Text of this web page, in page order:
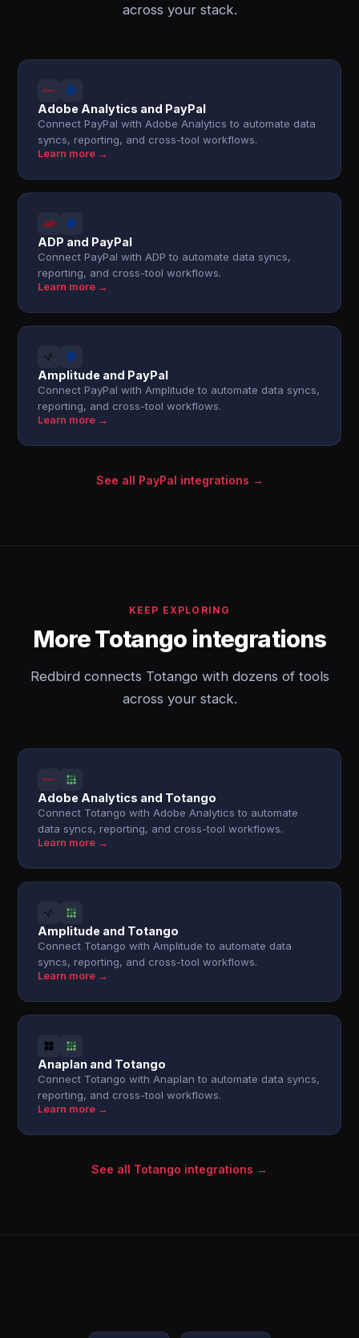
across your stack.
Adobe Analytics and PayPal
Connect PayPal with Adobe Analytics to automate data
syncs, reporting, and cross-tool workflows.
Learn more →
ADP and PayPal
Connect PayPal with ADP to automate data syncs,
reporting, and cross-tool workflows.
Learn more →
Amplitude and PayPal
Connect PayPal with Amplitude to automate data syncs,
reporting, and cross-tool workflows.
Learn more →
See all PayPal integrations →
KEEP EXPLORING
More Totango integrations
Redbird connects Totango with dozens of tools
across your stack.
Adobe Analytics and Totango
Connect Totango with Adobe Analytics to automate
data syncs, reporting, and cross-tool workflows.
Learn more →
Amplitude and Totango
Connect Totango with Amplitude to automate data
syncs, reporting, and cross-tool workflows.
Learn more →
Anaplan and Totango
Connect Totango with Anaplan to automate data syncs,
reporting, and cross-tool workflows.
Learn more →
See all Totango integrations →